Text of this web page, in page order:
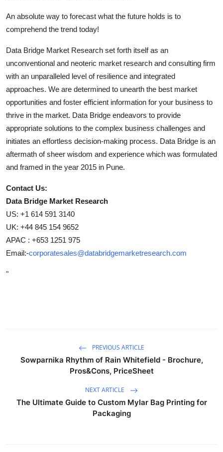
An absolute way to forecast what the future holds is to
comprehend the trend today!
Data Bridge Market Research set forth itself as an
unconventional and neoteric market research and consulting firm
with an unparalleled level of resilience and integrated
approaches. We are determined to unearth the best market
opportunities and foster efficient information for your business to
thrive in the market. Data Bridge endeavors to provide
appropriate solutions to the complex business challenges and
initiates an effortless decision-making process. Data Bridge is an
aftermath of sheer wisdom and experience which was formulated
and framed in the year 2015 in Pune.
Contact Us:
Data Bridge Market Research
US: +1 614 591 3140
UK: +44 845 154 9652
APAC : +653 1251 975
Email:-corporatesales@databridgemarketresearch.com
"
PREVIOUS ARTICLE
Sowparnika Rhythm of Rain Whitefield - Brochure,
Pros&Cons, PriceSheet
NEXT ARTICLE
The Ultimate Guide to Custom Mylar Bag Printing for
Packaging